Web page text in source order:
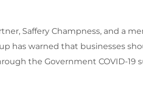
Saffery Champness, and a
has warned that businesses
the Government COVID-19